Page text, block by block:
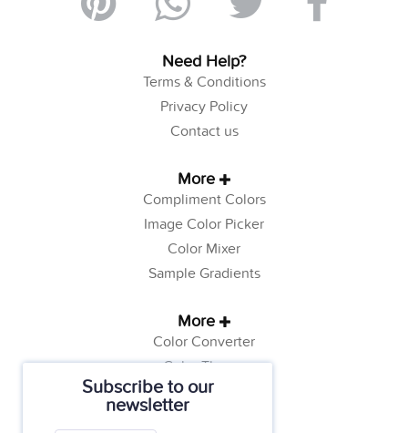
Subscribe to our
newsletter
Need Help?
Terms & Conditions
Privacy Policy
Contact us
More
Compliment Colors
Image Color Picker
Color Mixer
Sample Gradients
More
Color Converter
Color Theory
Color Generator
Web Safe Colors